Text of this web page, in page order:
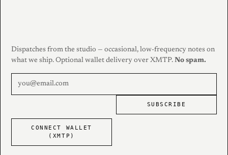
Dispatches from the studio — occasional, low-frequency notes on
what we ship. Optional wallet delivery over XMTP. No spam.
SUBSCRIBE
CONNECT WALLET
(XMTP)